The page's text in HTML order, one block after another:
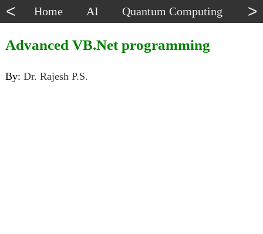
< Home AI Quantum Computing >
Advanced VB.Net programming
By: Dr. Rajesh P.S.